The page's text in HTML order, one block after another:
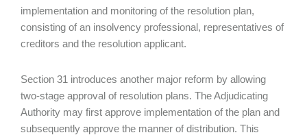
implementation and monitoring of the resolution plan,
consisting of an insolvency professional, representatives of
creditors and the resolution applicant.
Section 31 introduces another major reform by allowing
two-stage approval of resolution plans. The Adjudicating
Authority may first approve implementation of the plan and
subsequently approve the manner of distribution. This